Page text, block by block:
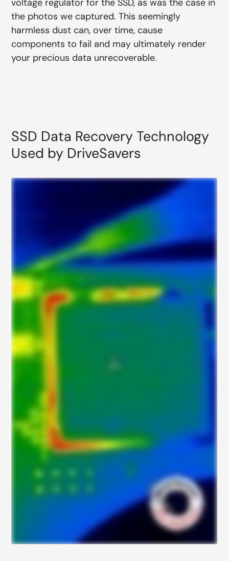
the photos we captured. This seemingly
harmless dust can, over time, cause
components to fail and may ultimately render
your precious data unrecoverable.
SSD Data Recovery Technology
Used by DriveSavers